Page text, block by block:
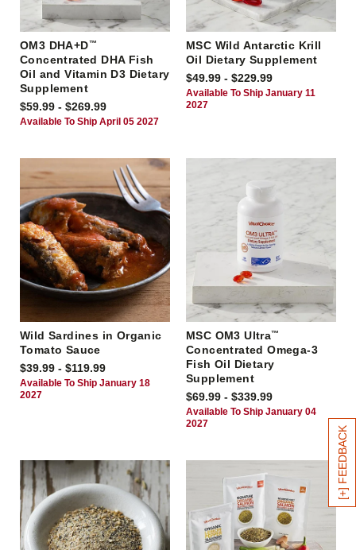
[+] FEEDBACK
OM3 DHA+D™
Concentrated DHA Fish
Oil and Vitamin D3 Dietary
Supplement
$59.99 - $269.99
Available To Ship April 05 2027
MSC Wild Antarctic Krill
Oil Dietary Supplement
$49.99 - $229.99
Available To Ship January 11
2027
Wild Sardines in Organic
Tomato Sauce
$39.99 - $119.99
Available To Ship January 18
2027
MSC OM3 Ultra™
Concentrated Omega-3
Fish Oil Dietary
Supplement
$69.99 - $339.99
Available To Ship January 04
2027